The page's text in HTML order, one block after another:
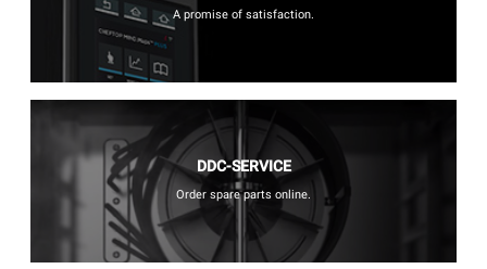
A promise of satisfaction.
DDC-SERVICE
Order spare parts online.